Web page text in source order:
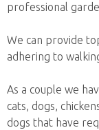
professional
We can provide
adhering to
As a couple we
cats, dogs,
dogs that have